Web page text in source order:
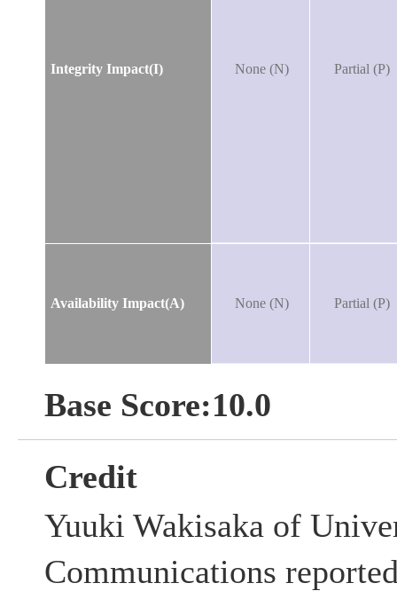
Integrity Impact(I) None (N) Partial (P)
Availability Impact(A) None (N) Partial (P)
Base Score:10.0
Credit
Yuuki Wakisaka of
Communications